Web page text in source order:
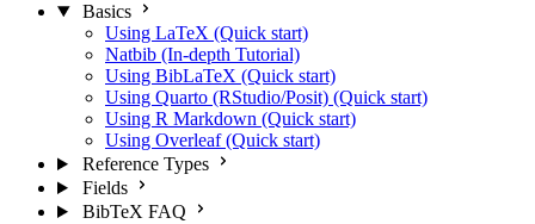
Basics
Using LaTeX (Quick start)
Natbib (In-depth Tutorial)
Using BibLaTeX (Quick start)
Using Quarto (RStudio/Posit) (Quick start)
Using R Markdown (Quick start)
Using Overleaf (Quick start)
Reference Types
Fields
BibTeX FAQ